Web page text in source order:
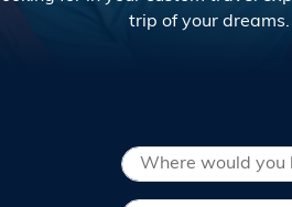
trip of your dreams.